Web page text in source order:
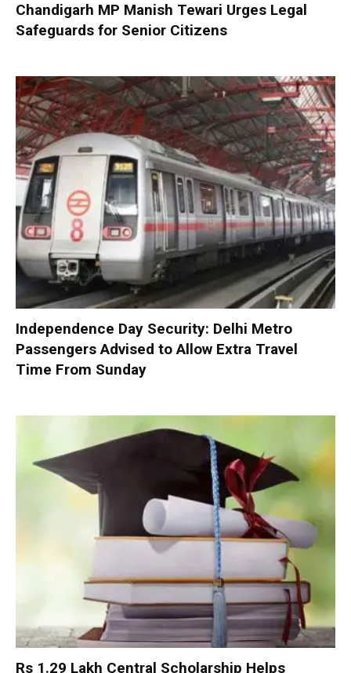
Chandigarh MP Manish Tewari Urges Legal
Safeguards for Senior Citizens
Independence Day Security: Delhi Metro
Passengers Advised to Allow Extra Travel
Time From Sunday
Rs 1.29 Lakh Central Scholarship Helps